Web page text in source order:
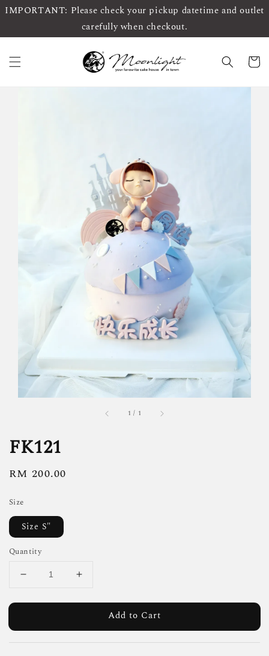
IMPORTANT: Please check your pickup datetime and outlet
carefully when checkout.
1 / 1
FK121
Regular
RM 200.00
Size
Size S"
Quantity
Add to Cart